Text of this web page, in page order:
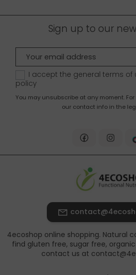
Sign up to our
I accept the general terms of
policy
You may unsubscribe at any moment.
our contact info in the
4ecoshop online shopping. Natural
find gluten free, sugar free,
contact us at